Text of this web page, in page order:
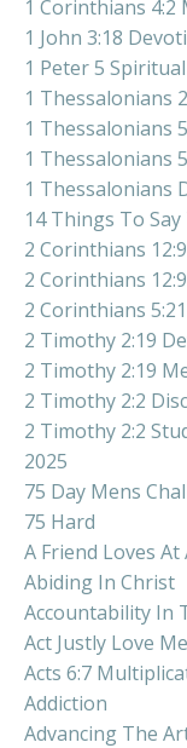
1 Corinthians 4:2
1 John 3:18
1 Peter 5
1 Thessalonians
1 Thessalonians
1 Thessalonians
1 Thessalonians
14 Things To
2 Corinthians
2 Corinthians
2 Corinthians
2 Timothy 2:19
2 Timothy 2:19
2 Timothy 2:2
2 Timothy 2:2
2025
75 Day Mens
75 Hard
A Friend Loves At
Abiding In Christ
Accountability In
Act Justly Love
Acts 6:7
Addiction
Advancing The